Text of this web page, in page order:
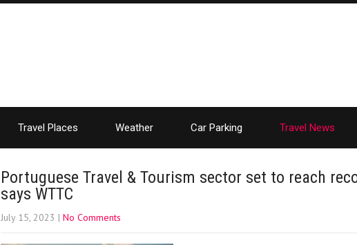
Travel Places Weather Car Parking Travel News
Portuguese Travel & Tourism sector set to reach
says WTTC
July 15, 2023 | No Comments